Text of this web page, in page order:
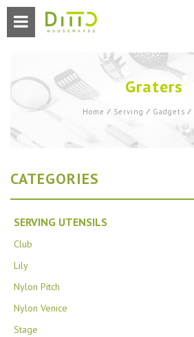
Graters
Home ⁄ Serving ⁄ Gadgets ⁄
CATEGORIES
SERVING UTENSILS
Club
Lily
Nylon Pitch
Nylon Venice
Stage